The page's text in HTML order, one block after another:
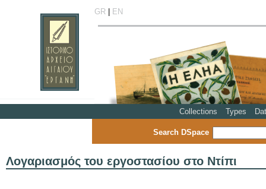
GR| EN
Collections Types
Search DSpace
Λογαριασμός του εργοστασίου στο Ντίπι